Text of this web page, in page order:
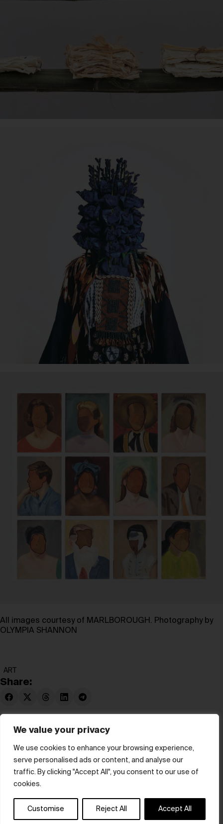
We value your privacy
We use cookies to enhance your browsing experience,
serve personalised ads or content, and analyse our
traffic. By clicking "Accept All", you consent to our use of
cookies.
Customise Reject All Accept All
All images courtesy of MARLBOROUGH. Photography by
OLYMPIA SHANNON
ART
Share:
© hube 2025